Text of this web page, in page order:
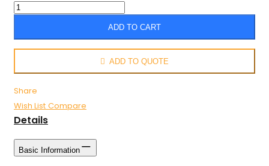
ADD TO CART
ADD TO QUOTE
Share
Wish List Compare
Details
Basic Information